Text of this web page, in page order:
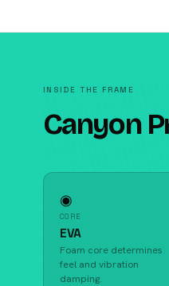
INSIDE THE FRAME
Canyon
◉
CORE
EVA
Foam core determines
feel and vibration
damping.